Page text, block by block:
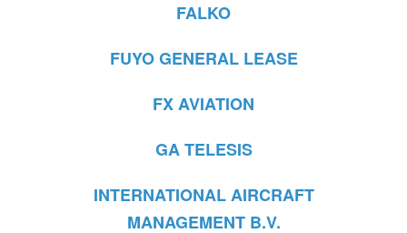
FALKO
FUYO GENERAL LEASE
FX AVIATION
GA TELESIS
INTERNATIONAL AIRCRAFT
MANAGEMENT B.V.